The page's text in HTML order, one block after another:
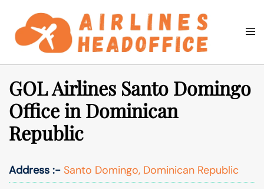
content
Search
GOL Airlines Santo Domingo
Office in Dominican
Republic
Address :- Santo Domingo, Dominican Republic